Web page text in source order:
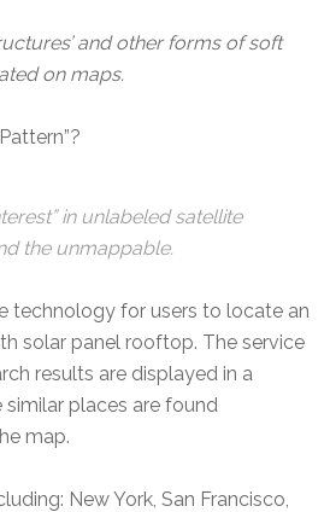
and other forms of soft
on maps.
in unlabeled satellite
the unmappable.
technology for users to locate an
solar panel rooftop. The service
results are displayed in a
places are found
map.
New York, San Francisco,